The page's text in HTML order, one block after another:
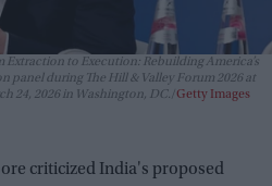
to Execution: Rebuilding America’s
panel during The Hill & Valley Forum 2026 at
24, 2026 in Washington, DC. Getty Images
criticized India's proposed